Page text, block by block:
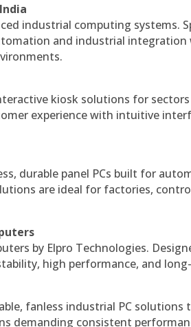
industrial computing systems.
and industrial
kiosk solutions for
experience with intuitive
durable panel PCs built for
are ideal for factories,
by Elpro Technologies.
high performance, and
fanless industrial PC
demanding consistent